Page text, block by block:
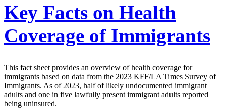
Key Facts on Health
Coverage of Immigrants
This fact sheet provides an overview of health coverage for
immigrants based on data from the 2023 KFF/LA Times Survey of
Immigrants. As of 2023, half of likely undocumented immigrant
adults and one in five lawfully present immigrant adults reported
being uninsured.